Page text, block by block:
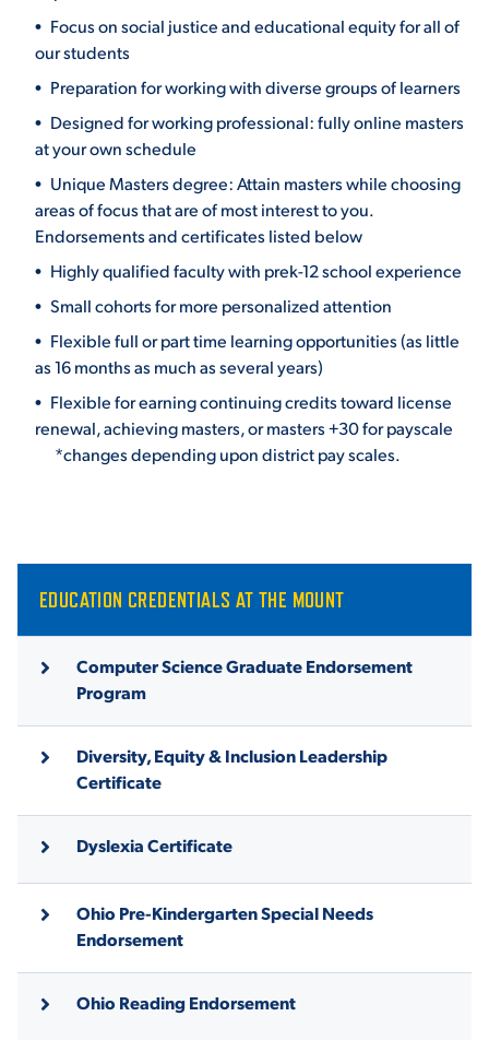
Focus on social justice and educational equity for all of
our students
Preparation for working with diverse groups of learners
Designed for working professional: fully online masters
at your own schedule
Unique Masters degree: Attain masters while choosing
areas of focus that are of most interest to you.
Endorsements and certificates listed below
Highly qualified faculty with prek-12 school experience
Small cohorts for more personalized attention
Flexible full or part time learning opportunities (as little
as 16 months as much as several years)
Flexible for earning continuing credits toward license
renewal, achieving masters, or masters +30 for payscale
*changes depending upon district pay scales.
EDUCATION CREDENTIALS AT THE MOUNT
Computer Science Graduate Endorsement
Program
Diversity, Equity & Inclusion Leadership
Certificate
Dyslexia Certificate
Ohio Pre-Kindergarten Special Needs
Endorsement
Ohio Reading Endorsement